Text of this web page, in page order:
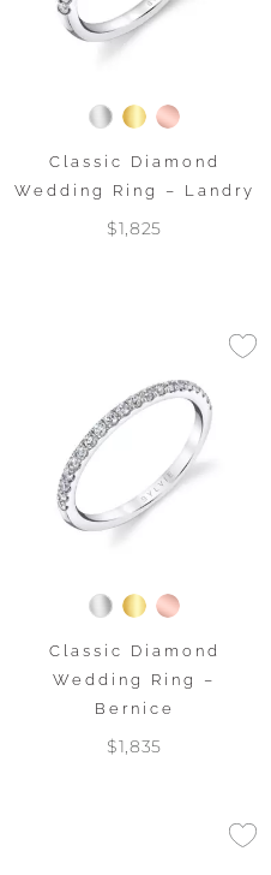
Classic Diamond
Wedding Ring – Landry
$1,825
Classic Diamond
Wedding Ring –
Bernice
$1,835